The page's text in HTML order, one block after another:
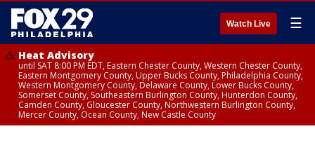
Watch Live ☰
Heat Advisory
until SAT 8:00 PM EDT, Eastern Chester County, Western Chester County,
Eastern Montgomery County, Upper Bucks County, Philadelphia County,
Western Montgomery County, Delaware County, Lower Bucks County,
Somerset County, Southeastern Burlington County, Hunterdon County,
Camden County, Gloucester County, Northwestern Burlington County,
Mercer County, Ocean County, New Castle County